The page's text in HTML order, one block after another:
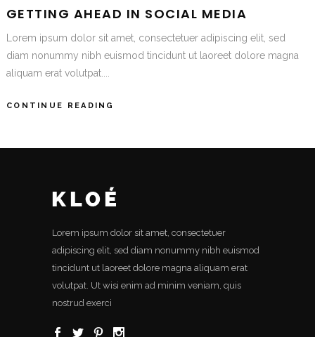
GETTING AHEAD IN SOCIAL MEDIA
Lorem ipsum dolor sit amet, consectetuer adipiscing elit, sed
diam nonummy nibh euismod tincidunt ut laoreet dolore magna
aliquam erat volutpat....
CONTINUE READING
Lorem ipsum dolor sit amet, consectetuer
adipiscing elit, sed diam nonummy nibh euismod
tincidunt ut laoreet dolore magna aliquam erat
volutpat. Ut wisi enim ad minim veniam, quis
nostrud exerci